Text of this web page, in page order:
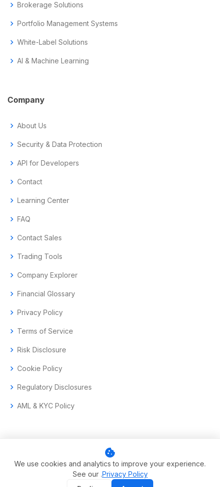
chevron_right Brokerage Solutions
chevron_right Portfolio Management Systems
chevron_right White-Label Solutions
chevron_right AI & Machine Learning
Company
chevron_right About Us
chevron_right Security & Data Protection
chevron_right API for Developers
chevron_right Contact
chevron_right Learning Center
chevron_right FAQ
chevron_right Contact Sales
chevron_right Trading Tools
chevron_right Company Explorer
chevron_right Financial Glossary
chevron_right Privacy Policy
chevron_right Terms of Service
chevron_right Risk Disclosure
chevron_right Cookie Policy
chevron_right Regulatory Disclosures
chevron_right AML & KYC Policy
© 2017–2026 Aramas GmbH. All rights reserved.
Swiss-headquartered enterprise trading technology.
cookie
We use cookies and analytics to improve your experience.
See our .Privacy Policy